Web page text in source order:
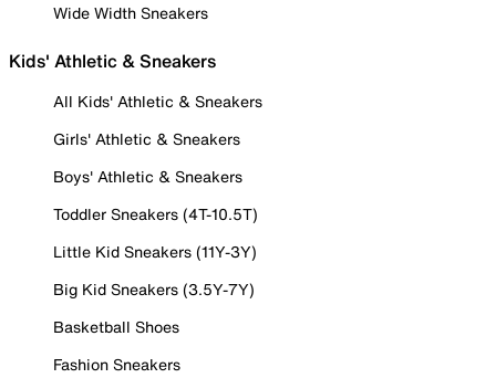
Wide Width Sneakers
Kids' Athletic & Sneakers
All Kids' Athletic & Sneakers
Girls' Athletic & Sneakers
Boys' Athletic & Sneakers
Toddler Sneakers (4T-10.5T)
Little Kid Sneakers (11Y-3Y)
Big Kid Sneakers (3.5Y-7Y)
Basketball Shoes
Fashion Sneakers